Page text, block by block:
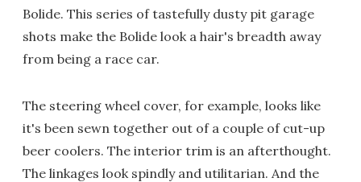
Bolide. This series of tastefully dusty pit garage
shots make the Bolide look a hair's breadth away
from being a race car.
The steering wheel cover, for example, looks like
it's been sewn together out of a couple of cut-up
beer coolers. The interior trim is an afterthought.
The linkages look spindly and utilitarian. And the